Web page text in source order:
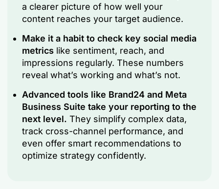
a clearer picture of how well your
content reaches your target audience.
Make it a habit to check key social media
metrics like sentiment, reach, and
impressions regularly. These numbers
reveal what’s working and what’s not.
Advanced tools like Brand24 and Meta
Business Suite take your reporting to the
next level. They simplify complex data,
track cross-channel performance, and
even offer smart recommendations to
optimize strategy confidently.